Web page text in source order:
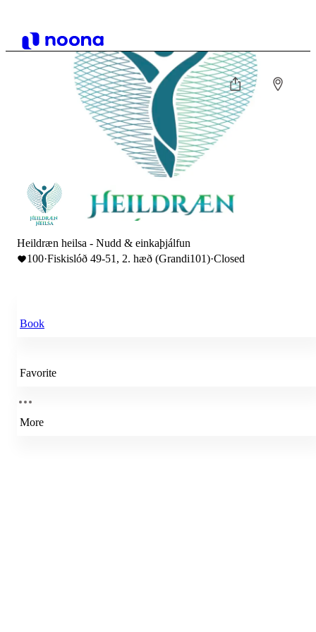
Heildræn heilsa - Nudd & einkaþjálfun
100·Fiskislóð 49-51, 2. hæð (Grandi101)·Closed
Book
Favorite
More